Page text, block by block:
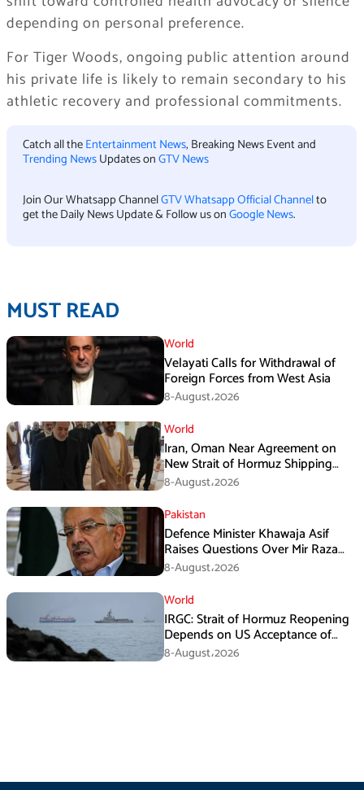
depending on personal preference.
For Tiger Woods, ongoing public attention around
his private life is likely to remain secondary to his
athletic recovery and professional commitments.
Catch all theEntertainment News, Breaking News Event and
Trending NewsUpdates onGTV News
Join Our Whatsapp ChannelGTV Whatsapp Official Channelto
get the Daily News Update & Follow us onGoogle News.
MUST READ
World
Velayati Calls for Withdrawal of
Foreign Forces from West Asia
8-August،2026
World
Iran, Oman Near Agreement on
New Strait of Hormuz Shipping
Mechanism: Araghchi
8-August،2026
Pakistan
Defence Minister Khawaja Asif
Raises Questions Over Mir Raza
Death Investigation
8-August،2026
World
IRGC: Strait of Hormuz Reopening
Depends on US Acceptance of
Iran’s Conditions
8-August،2026